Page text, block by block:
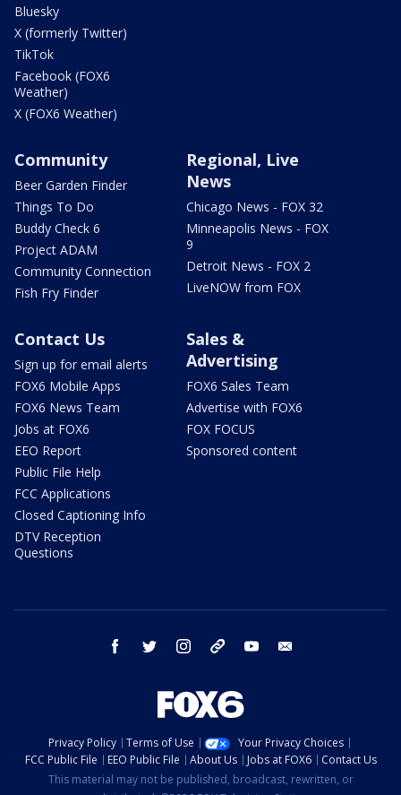
Bluesky
X (formerly Twitter)
TikTok
Facebook (FOX6
Weather)
X (FOX6 Weather)
Community
Beer Garden Finder
Things To Do
Buddy Check 6
Project ADAM
Community Connection
Fish Fry Finder
Regional, Live
News
Chicago News - FOX 32
Minneapolis News - FOX
9
Detroit News - FOX 2
LiveNOW from FOX
Contact Us
Sign up for email alerts
FOX6 Mobile Apps
FOX6 News Team
Jobs at FOX6
EEO Report
Public File Help
FCC Applications
Closed Captioning Info
DTV Reception
Questions
Sales &
Advertising
FOX6 Sales Team
Advertise with FOX6
FOX FOCUS
Sponsored content
facebook twitter instagram threads youtube
Privacy Policy Terms of Use
Your Privacy Choices
FCC Public File
EEO Public File About Us Jobs at FOX6
Contact Us
This material may not be published, broadcast, rewritten, or